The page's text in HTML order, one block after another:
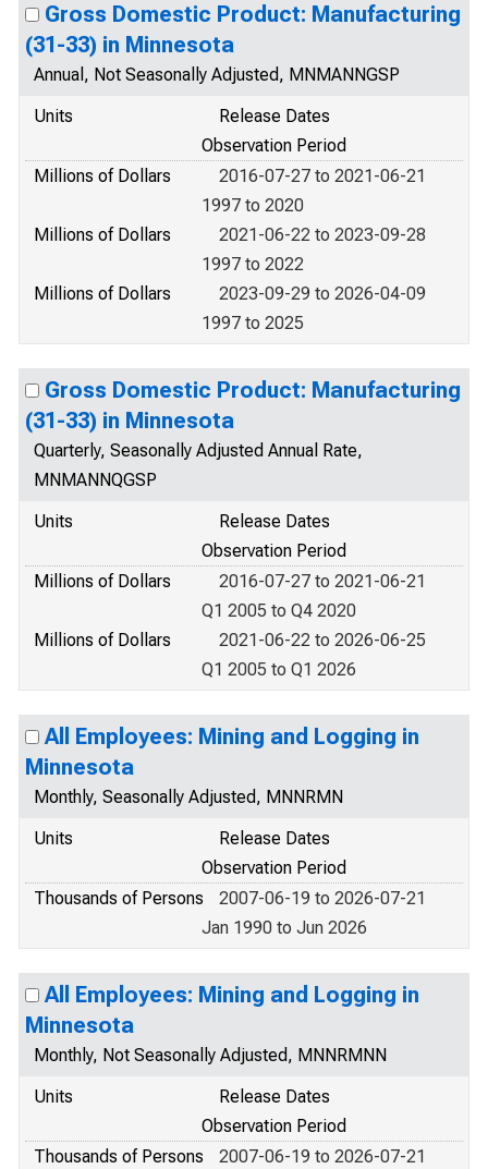
Gross Domestic Product: Manufacturing
(31-33) in Minnesota
Annual, Not Seasonally Adjusted, MNMANNGSP
Units
Release Dates
Observation Period
Millions of Dollars
2016-07-27 to 2021-06-21
1997 to 2020
Millions of Dollars
2021-06-22 to 2023-09-28
1997 to 2022
Millions of Dollars
2023-09-29 to 2026-04-09
1997 to 2025
Gross Domestic Product: Manufacturing
(31-33) in Minnesota
Quarterly, Seasonally Adjusted Annual Rate,
MNMANNQGSP
Units
Release Dates
Observation Period
Millions of Dollars
2016-07-27 to 2021-06-21
Q1 2005 to Q4 2020
Millions of Dollars
2021-06-22 to 2026-06-25
Q1 2005 to Q1 2026
All Employees: Mining and Logging in
Minnesota
Monthly, Seasonally Adjusted, MNNRMN
Units
Release Dates
Observation Period
Thousands of Persons
2007-06-19 to 2026-07-21
Jan 1990 to Jun 2026
All Employees: Mining and Logging in
Minnesota
Monthly, Not Seasonally Adjusted, MNNRMNN
Units
Release Dates
Observation Period
Thousands of Persons
2007-06-19 to 2026-07-21